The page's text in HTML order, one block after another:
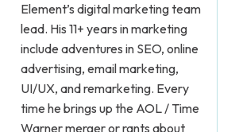
Element’s digital marketing team
lead. His 11+ years in marketing
include adventures in SEO, online
advertising, email marketing,
UI/UX, and remarketing. Every
time he brings up the AOL / Time
Warner merger or rants about